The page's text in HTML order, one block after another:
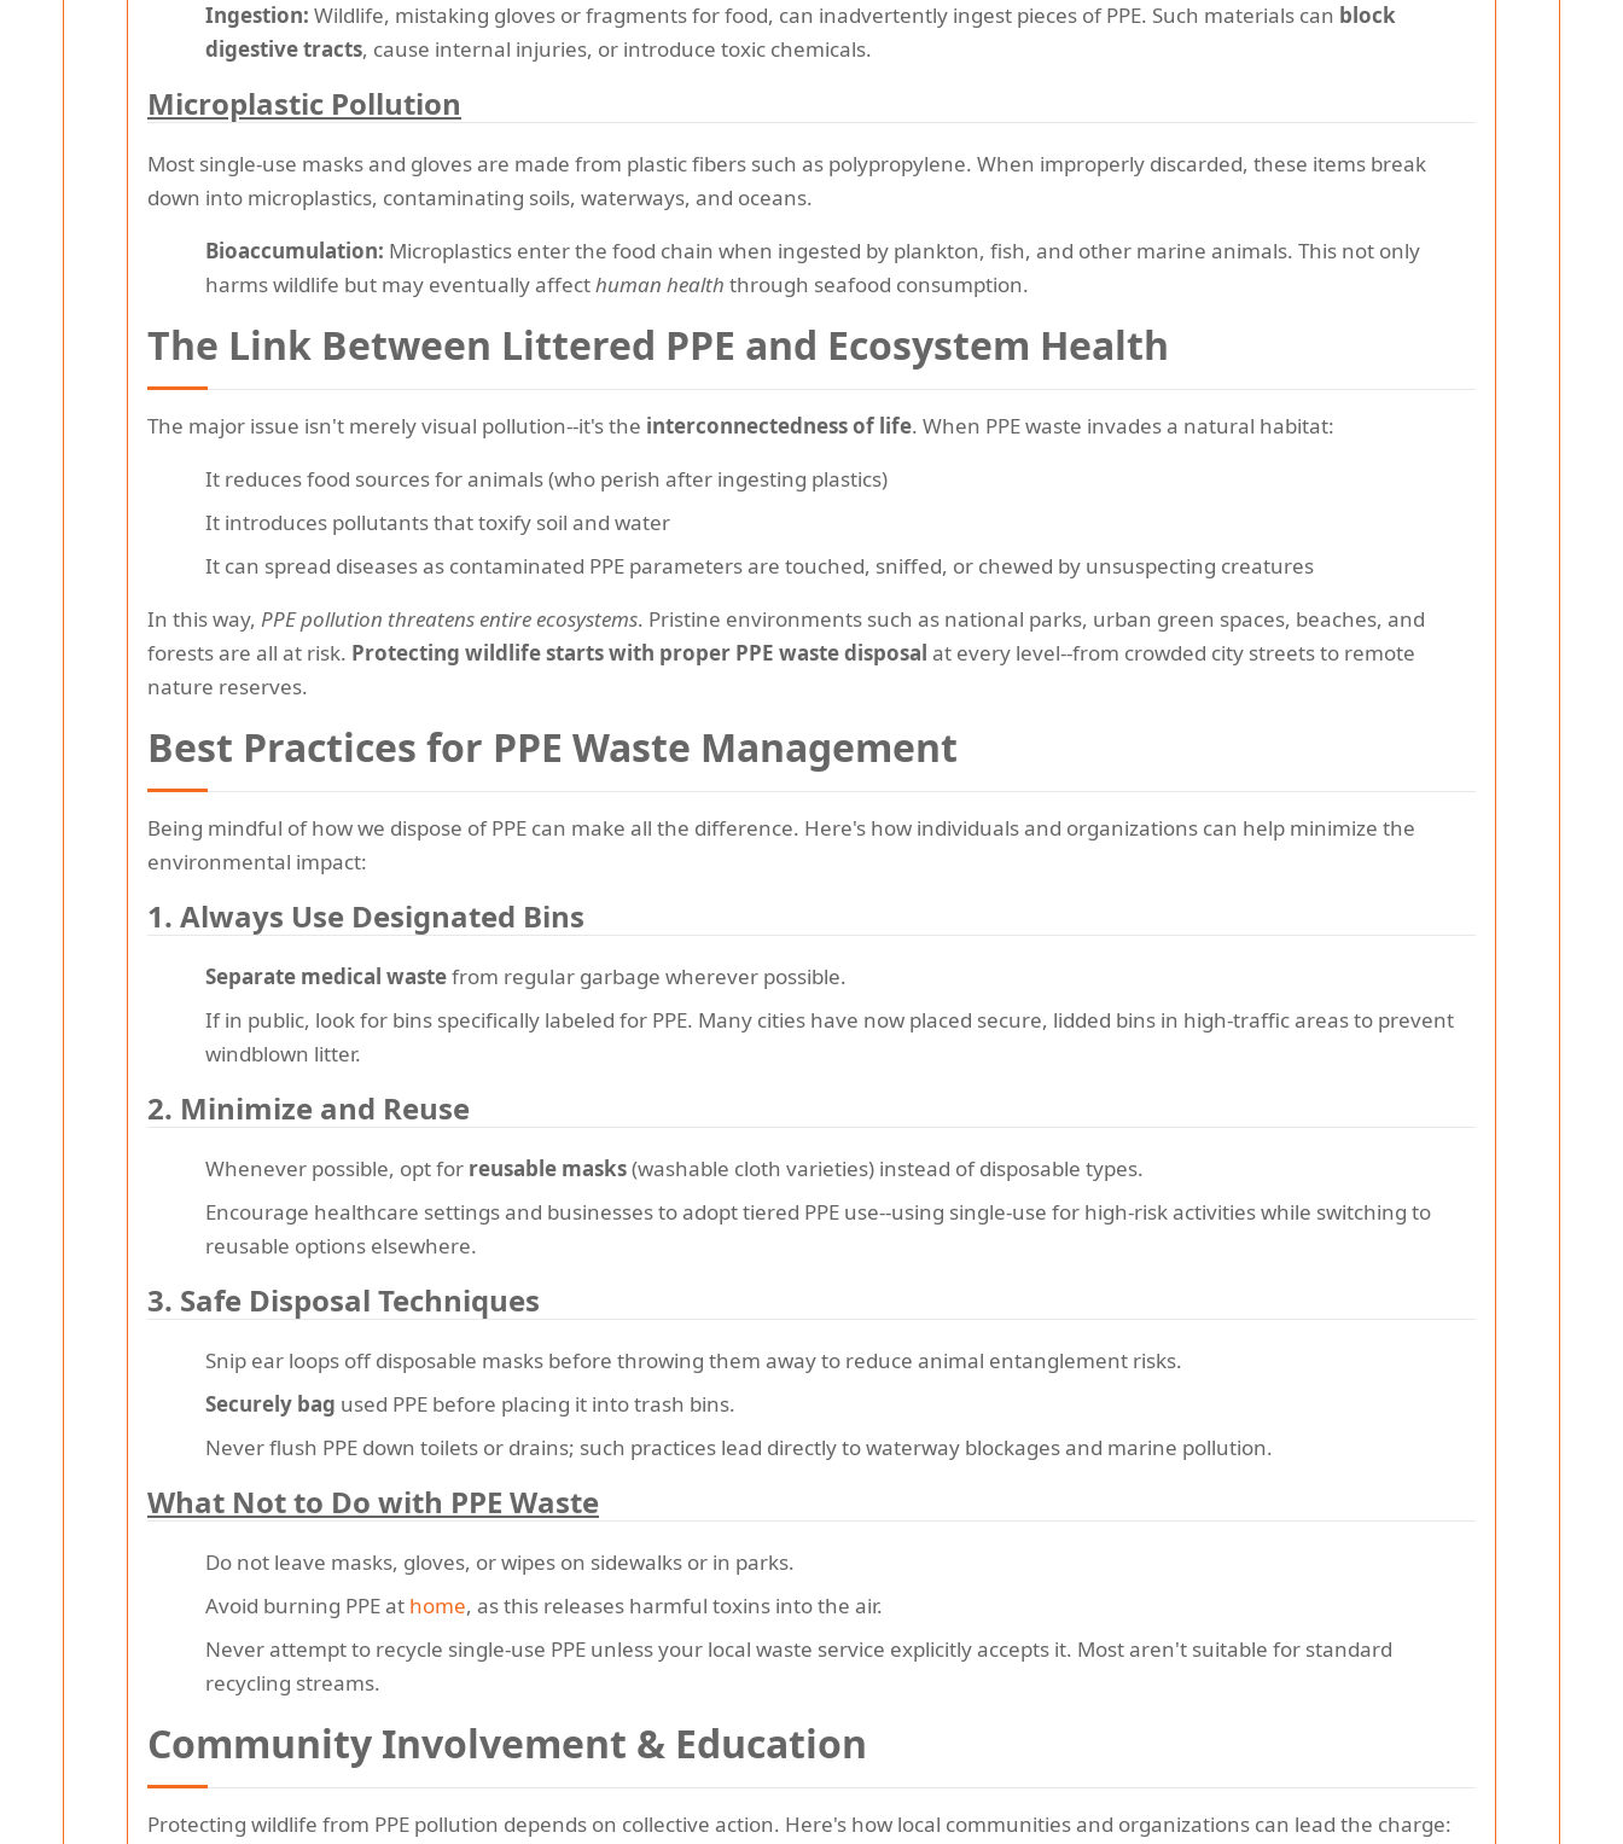
Ingestion: Wildlife, mistaking gloves or fragments for food, can inadvertently ingest pieces of PPE. Such materials can block
digestive tracts, cause internal injuries, or introduce toxic chemicals.
Microplastic Pollution
Most single-use masks and gloves are made from plastic fibers such as polypropylene. When improperly discarded, these items break
down into microplastics, contaminating soils, waterways, and oceans.
Bioaccumulation: Microplastics enter the food chain when ingested by plankton, fish, and other marine animals. This not only
harms wildlife but may eventually affecthuman health through seafood consumption.
The Link Between Littered PPE and Ecosystem Health
The major issue isn't merely visual pollution--it's the interconnectedness of life. When PPE waste invades a natural habitat:
It reduces food sources for animals (who perish after ingesting plastics)
It introduces pollutants that toxify soil and water
It can spread diseases as contaminated PPE parameters are touched, sniffed, or chewed by unsuspecting creatures
In this way, PPE pollution threatens entire ecosystems. Pristine environments such as national parks, urban green spaces, beaches, and
forests are all at risk. Protecting wildlife starts with proper PPE waste disposal at every level--from crowded city streets to remote
nature reserves.
Best Practices for PPE Waste Management
Being mindful of how we dispose of PPE can make all the difference. Here's how individuals and organizations can help minimize the
environmental impact:
1. Always Use Designated Bins
Separate medical wastefrom regular garbage wherever possible.
If in public, look for bins specifically labeled for PPE. Many cities have now placed secure, lidded bins in high-traffic areas to prevent
windblown litter.
2. Minimize and Reuse
Whenever possible, opt for reusable masks(washable cloth varieties) instead of disposable types.
Encourage healthcare settings and businesses to adopt tiered PPE use--using single-use for high-risk activities while switching to
reusable options elsewhere.
3. Safe Disposal Techniques
Snip ear loops off disposable masks before throwing them away to reduce animal entanglement risks.
Securely bag used PPE before placing it into trash bins.
Never flush PPE down toilets or drains; such practices lead directly to waterway blockages and marine pollution.
What Not to Do with PPE Waste
Do not leave masks, gloves, or wipes on sidewalks or in parks.
Avoid burning PPE at home, as this releases harmful toxins into the air.
Never attempt to recycle single-use PPE unless your local waste service explicitly accepts it. Most aren't suitable for standard
recycling streams.
Community Involvement & Education
Protecting wildlife from PPE pollution depends on collective action. Here's how local communities and organizations can lead the charge: